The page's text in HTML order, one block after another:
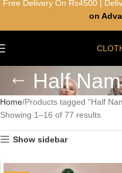
Half
Home Products tagged “Half
Showing 1–16 of 77 results
Show sidebar
Free Delivery On Rs4500 |
on